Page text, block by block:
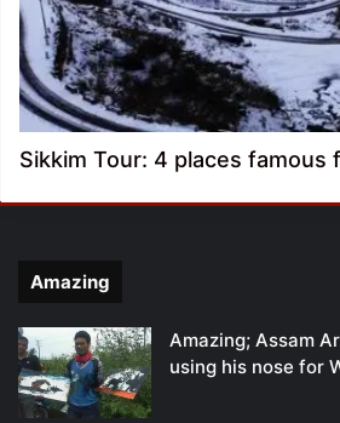
Sikkim Tour: 4 places famous
Amazing
Amazing; Assam
using his nose for